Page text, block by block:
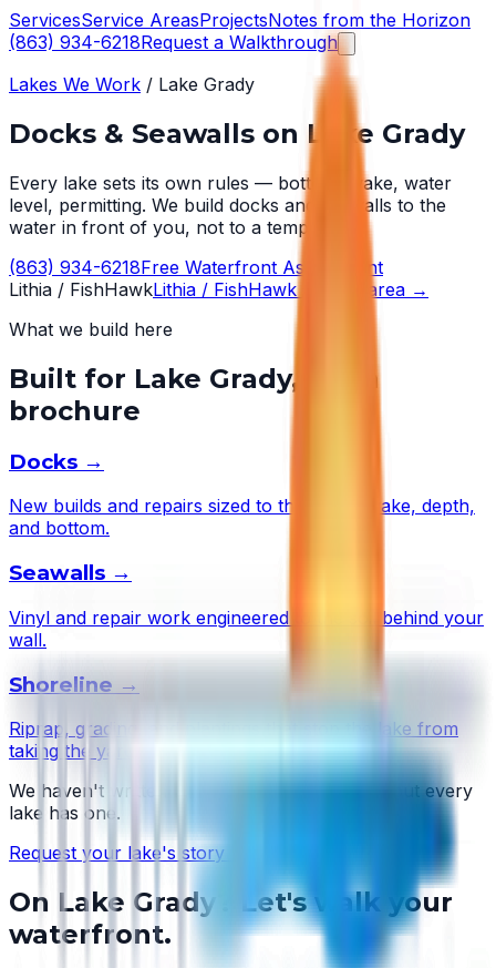
ServicesService AreasProjectsNotes from the Horizon
(863) 934-6218Request a Walkthrough
Lakes We Work / Lake Grady
Docks & Seawalls on Lake Grady
Every lake sets its own rules — bottom, wake, water
level, permitting. We build docks and seawalls to the
water in front of you, not to a template.
(863) 934-6218Free Waterfront Assessment
Lithia / FishHawkLithia / FishHawkservice area →
What we build here
Built for Lake Grady, not a
brochure
Docks →
New builds and repairs sized to this lake's wake, depth,
and bottom.
Seawalls →
Vinyl and repair work engineered to the soil behind your
wall.
Shoreline →
Riprap, grading, and plantings that stop the lake from
taking the yard.
We haven't written
Lake Grady's story yet — but every
lake has one.
Request your lake's story →
On Lake Grady
? Let's walk your
waterfront.